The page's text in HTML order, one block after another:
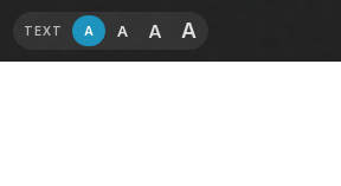
TEXT A A A A